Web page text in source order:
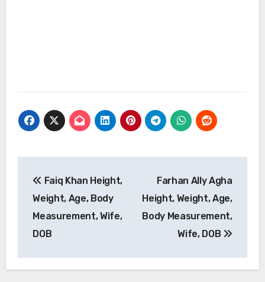
navigation
Faiq Khan Height,
Weight, Age, Body
Measurement, Wife,
DOB
Farhan Ally Agha
Height, Weight, Age,
Body Measurement,
Wife, DOB